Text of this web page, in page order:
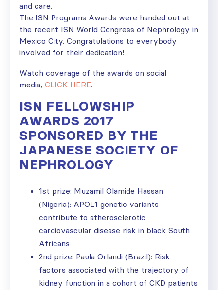
and care.
The ISN Programs Awards were handed out at
the recent ISN World Congress of Nephrology in
Mexico City. Congratulations to everybody
involved for their dedication!
Watch coverage of the awards on social
media, CLICK HERE.
ISN FELLOWSHIP
AWARDS 2017
SPONSORED BY THE
JAPANESE SOCIETY OF
NEPHROLOGY
1st prize: Muzamil Olamide Hassan
(Nigeria): APOL1 genetic variants
contribute to atherosclerotic
cardiovascular disease risk in black South
Africans
2nd prize: Paula Orlandi (Brazil): Risk
factors associated with the trajectory of
kidney function in a cohort of CKD patients